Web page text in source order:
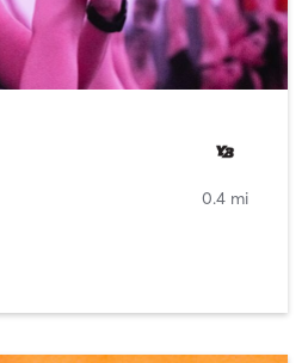
0.4 mi